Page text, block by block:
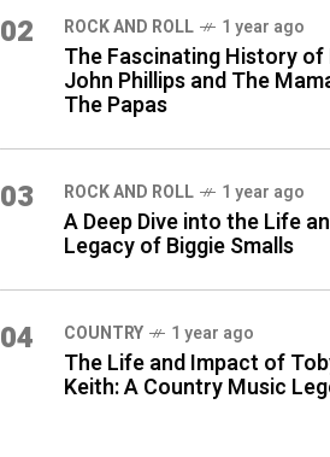
02 ROCK AND ROLL 1 year ago
The Fascinating History of
John Phillips and The
The Papas
03 ROCK AND ROLL 1 year ago
A Deep Dive into the Life
Legacy of Biggie Smalls
04 COUNTRY 1 year ago
The Life and Impact of
Keith: A Country Music